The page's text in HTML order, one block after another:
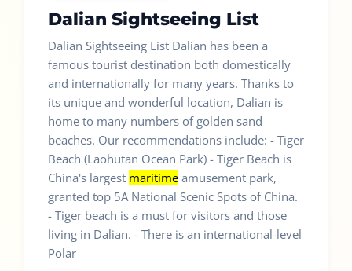
Dalian Sightseeing List
Dalian Sightseeing List Dalian has been a
famous tourist destination both domestically
and internationally for many years. Thanks to
its unique and wonderful location, Dalian is
home to many numbers of golden sand
beaches. Our recommendations include: - Tiger
Beach (Laohutan Ocean Park) - Tiger Beach is
China's largest maritime amusement park,
granted top 5A National Scenic Spots of China.
- Tiger beach is a must for visitors and those
living in Dalian. - There is an international-level
Polar